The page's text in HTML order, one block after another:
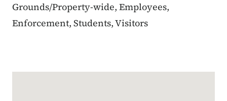
Grounds/Property-wide, Employees,
Enforcement, Students, Visitors